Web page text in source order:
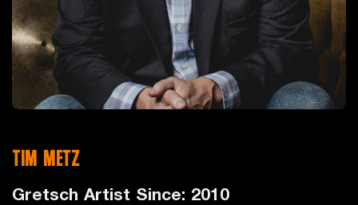
TIM METZ
Gretsch Artist Since: 2010